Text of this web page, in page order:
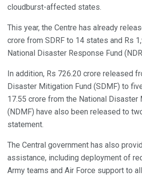
cloudburst-affected states.
This year, the Centre has already
crore from SDRF to 14 states and Rs
National Disaster Response Fund
In addition, Rs 726.20 crore released
Disaster Mitigation Fund (SDMF) to
17.55 crore from the National Disaster
(NDMF) have also been released to
statement.
The Central government has also
assistance, including deployment of
Army teams and Air Force support to